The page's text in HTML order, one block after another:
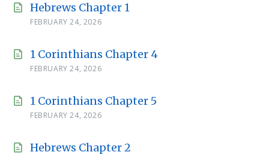
Hebrews Chapter 1
FEBRUARY 24, 2026
1 Corinthians Chapter 4
FEBRUARY 24, 2026
1 Corinthians Chapter 5
FEBRUARY 24, 2026
Hebrews Chapter 2